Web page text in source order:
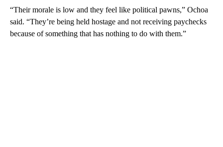
“Their morale is low and they feel like political pawns,” Ochoa
said. “They’re being held hostage and not receiving paychecks
because of something that has nothing to do with them.”